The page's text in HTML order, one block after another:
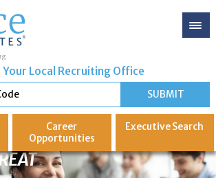
Your Local Recruiting Office
Career
Opportunities
ExecutiveSearch